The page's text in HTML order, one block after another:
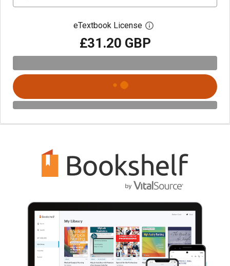
eTextbook License Open digital license
£31.20 GBP